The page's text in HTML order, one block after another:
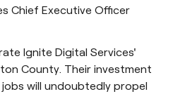
Chief Executive Officer
Ignite Digital Services'
County. Their investment
will undoubtedly propel